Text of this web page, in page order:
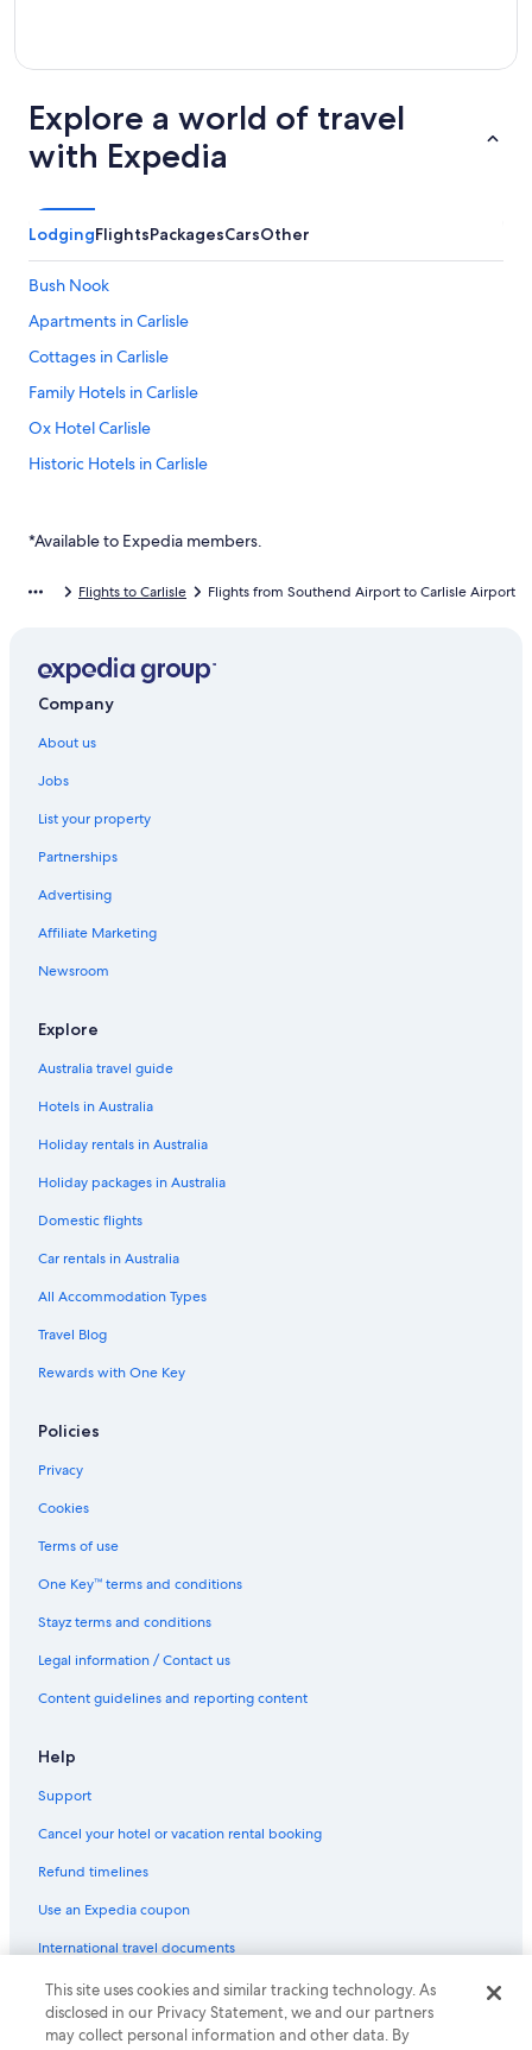
Explore a world of travel
with Expedia
LodgingFlightsPackagesCarsOther
Bush Nook
Apartments in Carlisle
Cottages in Carlisle
Family Hotels in Carlisle
Ox Hotel Carlisle
Historic Hotels in Carlisle
Warwick Hall
Dalston Hotels
*Available to Expedia members.
Flights to Carlisle Flights from Southend Airport to Carlisle Airport
Company
About us
Jobs
List your property
Partnerships
Advertising
Affiliate Marketing
Newsroom
Explore
Australia travel guide
Hotels in Australia
Holiday rentals in Australia
Holiday packages in Australia
Domestic flights
Car rentals in Australia
All Accommodation Types
Travel Blog
Rewards with One Key
Policies
Privacy
Cookies
Terms of use
One Key™ terms and conditions
Stayz terms and conditions
Legal information / Contact us
Content guidelines and reporting content
Help
Support
Cancel your hotel or vacation rental booking
Refund timelines
Use an Expedia coupon
International travel documents
© 2026 Expedia, Inc., an Expedia Group company. All rights reserved.
Expedia and the Expedia Logo are trademarks or registered trademarks
of Expedia, Inc.
This site uses cookies and similar tracking technology. As
disclosed in our Privacy Statement, we and our partners
may collect personal information and other data. By